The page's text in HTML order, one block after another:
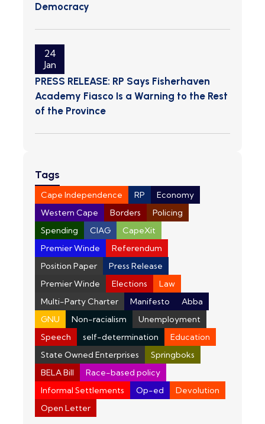
Democracy
24
Jan
PRESS RELEASE: RP Says Fisherhaven
Academy Fiasco Is a Warning to the Rest
of the Province
Tags
Cape Independence RP
Economy
Western Cape
Borders
Policing
Spending
CIAG
CapeXit
Premier Winde
Referendum
Position Paper
Press Release
Premier Winde
Elections
Law
Multi-Party Charter
Manifesto
Abba
GNU
Non-racialism
Unemployment
Speech
self-determination
Education
State Owned Enterprises
Springboks
BELA Bill
Race-based policy
Informal Settlements
Op-ed
Devolution
Open Letter